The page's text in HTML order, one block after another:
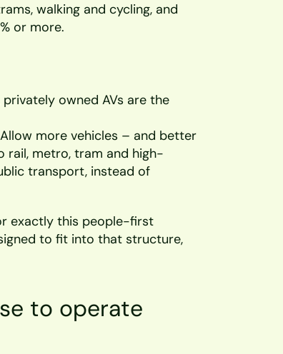
walking and cycling, and
or more.
privately owned AVs are the
Allow more vehicles – and better
rail, metro, tram and high-
transport, instead of
exactly this people-first
to fit into that structure,
to operate